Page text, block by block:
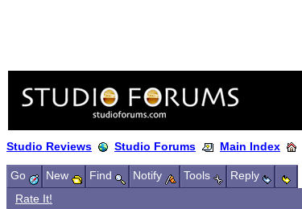
Studio Reviews Studio Forums Main Index
Go New Find Notify Tools
Reply
Rate It!